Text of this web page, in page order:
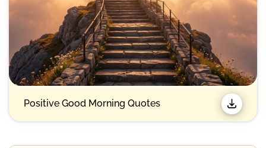
Positive Good Morning Quotes